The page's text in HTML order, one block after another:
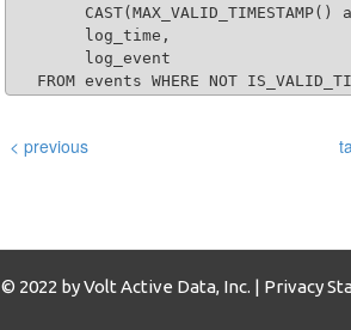
CAST(MAX_VALID_TIMESTAMP()
        log_time,
        log_event
FROM events WHERE NOT
< previous
© 2022 by Volt Active Data, Inc. | Privacy